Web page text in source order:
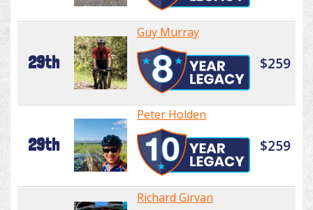
29th
Guy Murray
$259
29th
Peter Holden
$259
Richard Girvan